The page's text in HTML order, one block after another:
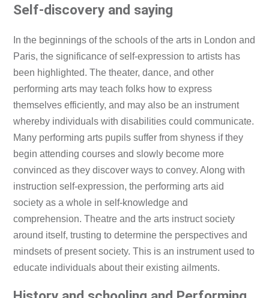
Self-discovery and saying
In the beginnings of the schools of the arts in London and
Paris, the significance of self-expression to artists has
been highlighted. The theater, dance, and other
performing arts may teach folks how to express
themselves efficiently, and may also be an instrument
whereby individuals with disabilities could communicate.
Many performing arts pupils suffer from shyness if they
begin attending courses and slowly become more
convinced as they discover ways to convey. Along with
instruction self-expression, the performing arts aid
society as a whole in self-knowledge and
comprehension. Theatre and the arts instruct society
around itself, trusting to determine the perspectives and
mindsets of present society. This is an instrument used to
educate individuals about their existing ailments.